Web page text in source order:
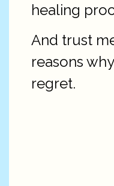
healing
And trust
reasons
regret.